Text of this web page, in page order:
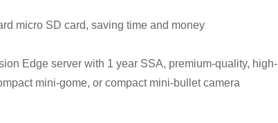
micro SD card, saving time and money
Edge server with 1 year SSA, premium-quality, high-
mini-gome, or compact mini-bullet camera